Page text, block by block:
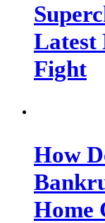
Latest
Fight
How
Home